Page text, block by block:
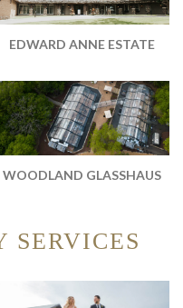
EDWARD ANNE ESTATE
WOODLAND GLASSHAUS
SERVICES